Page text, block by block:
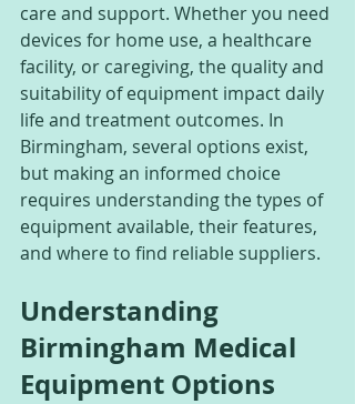
care and support. Whether you need
devices for home use, a healthcare
facility, or caregiving, the quality and
suitability of equipment impact daily
life and treatment outcomes. In
Birmingham, several options exist,
but making an informed choice
requires understanding the types of
equipment available, their features,
and where to find reliable suppliers.
Understanding
Birmingham Medical
Equipment Options